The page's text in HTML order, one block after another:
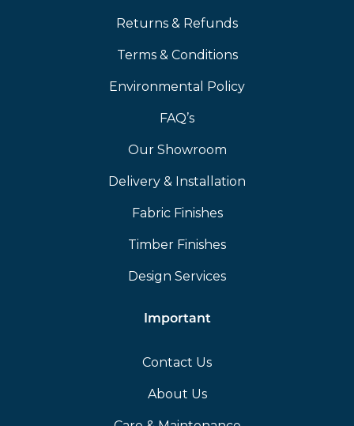
Returns & Refunds
Terms & Conditions
Environmental Policy
FAQ’s
Our Showroom
Delivery & Installation
Fabric Finishes
Timber Finishes
Design Services
Important
Contact Us
About Us